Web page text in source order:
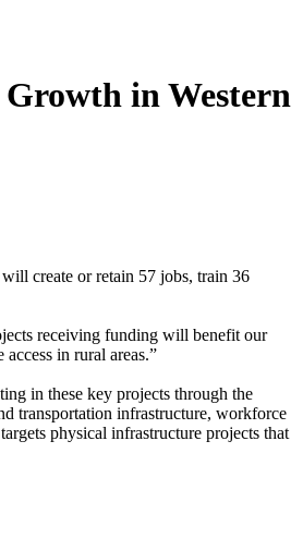
in Western
create or retain 57 jobs, train 36
receiving funding will benefit our
in rural areas.”
in these key projects through the
transportation infrastructure, workforce
physical infrastructure projects that